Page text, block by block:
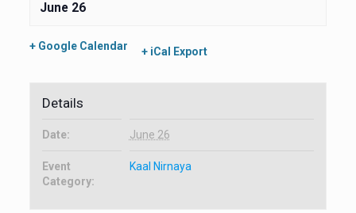
June 26
+ Google Calendar + iCal Export
Details
Date: June 26
Event
Category:
Kaal Nirnaya